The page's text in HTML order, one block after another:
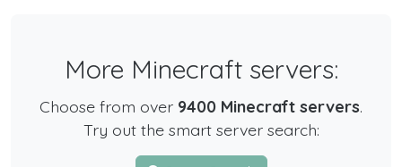
More Minecraft servers:
Choose from over 9400 Minecraft servers.
Try out the smart server search: